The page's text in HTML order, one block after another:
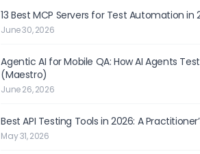
13 Best MCP Servers for Test Automation in
June 30, 2026
Agentic AI for Mobile QA: How AI Agents
(Maestro)
June 26, 2026
Best API Testing Tools in 2026: A
May 31, 2026